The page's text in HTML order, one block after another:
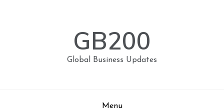
GB200
Global Business Updates
Menu